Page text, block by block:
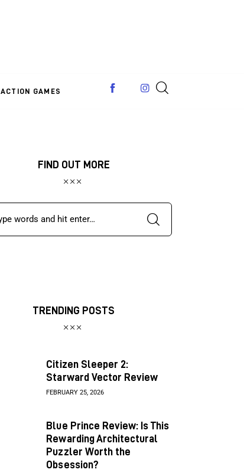
ACTION GAMES
FIND OUT MORE
TRENDING POSTS
Citizen Sleeper 2:
Starward Vector Review
FEBRUARY 25, 2026
Blue Prince Review: Is This
Rewarding Architectural
Puzzler Worth the
Obsession?